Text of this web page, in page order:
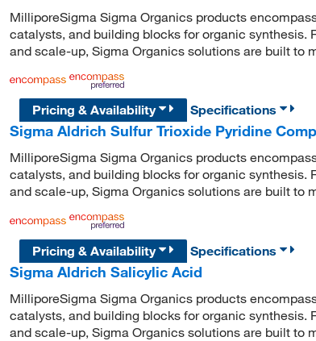
MilliporeSigma Sigma Organics products
catalysts, and building blocks for organic synthesis.
and scale-up, Sigma Organics solutions are built to
Pricing & Availability
Specifications
Sigma Aldrich Sulfur Trioxide Pyridine
MilliporeSigma Sigma Organics products
catalysts, and building blocks for organic synthesis.
and scale-up, Sigma Organics solutions are built to
Pricing & Availability
Specifications
Sigma Aldrich Salicylic Acid
MilliporeSigma Sigma Organics products
catalysts, and building blocks for organic synthesis.
and scale-up, Sigma Organics solutions are built to